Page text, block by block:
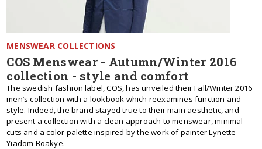
MENSWEAR COLLECTIONS
COS Menswear - Autumn/Winter 2016
collection - style and comfort
The swedish fashion label, COS, has unveiled their Fall/Winter 2016
men’s collection with a lookbook which reexamines function and
style. Indeed, the brand stayed true to their main aesthetic, and
present a collection with a clean approach to menswear, minimal
cuts and a color palette inspired by the work of painter Lynette
Yiadom Boakye.